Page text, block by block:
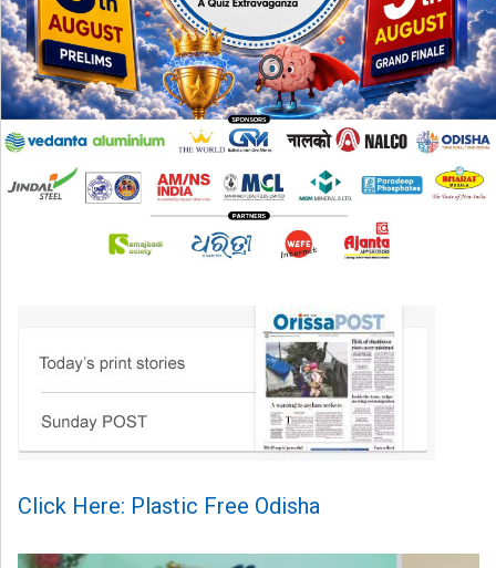
Click Here: Plastic Free Odisha